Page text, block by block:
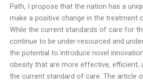
Path, I propose that the nation has a
make a positive change in the treatment
While the current standards of care for
continue to be under-resourced and
the potential to introduce novel
obesity that are more effective, efficient,
the current standard of care. The article